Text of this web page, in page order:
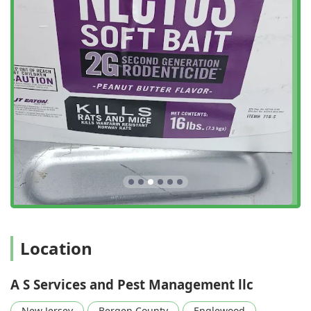
Englewood address allows the team to efficiently cover
North Jersey and the surrounding areas, ensuring rapid
response times, which are critical when dealing with active
infestations like stinging insects or rodents.
The main operating address is:
16 Engle St, Englewood, NJ 07631, USA
Potential clients can easily reach out via the provided
contact numbers to schedule a service or request
consultation. Their local presence in Englewood means
they have firsthand knowledge of the specific pest
pressures and environmental factors unique to this part of
New Jersey, allowing for more effective and targeted pest
management strategies.
A S Services and Pest Management LLC provides targeted
and effective extermination and control services for a
Jersey homes and businesses. Their service list is
specialized to address immediate and recurring pest
Location
A S Services and Pest Management llc